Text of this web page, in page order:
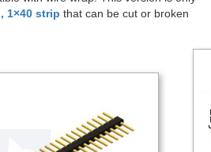
1×40 strip that can be cut or broken